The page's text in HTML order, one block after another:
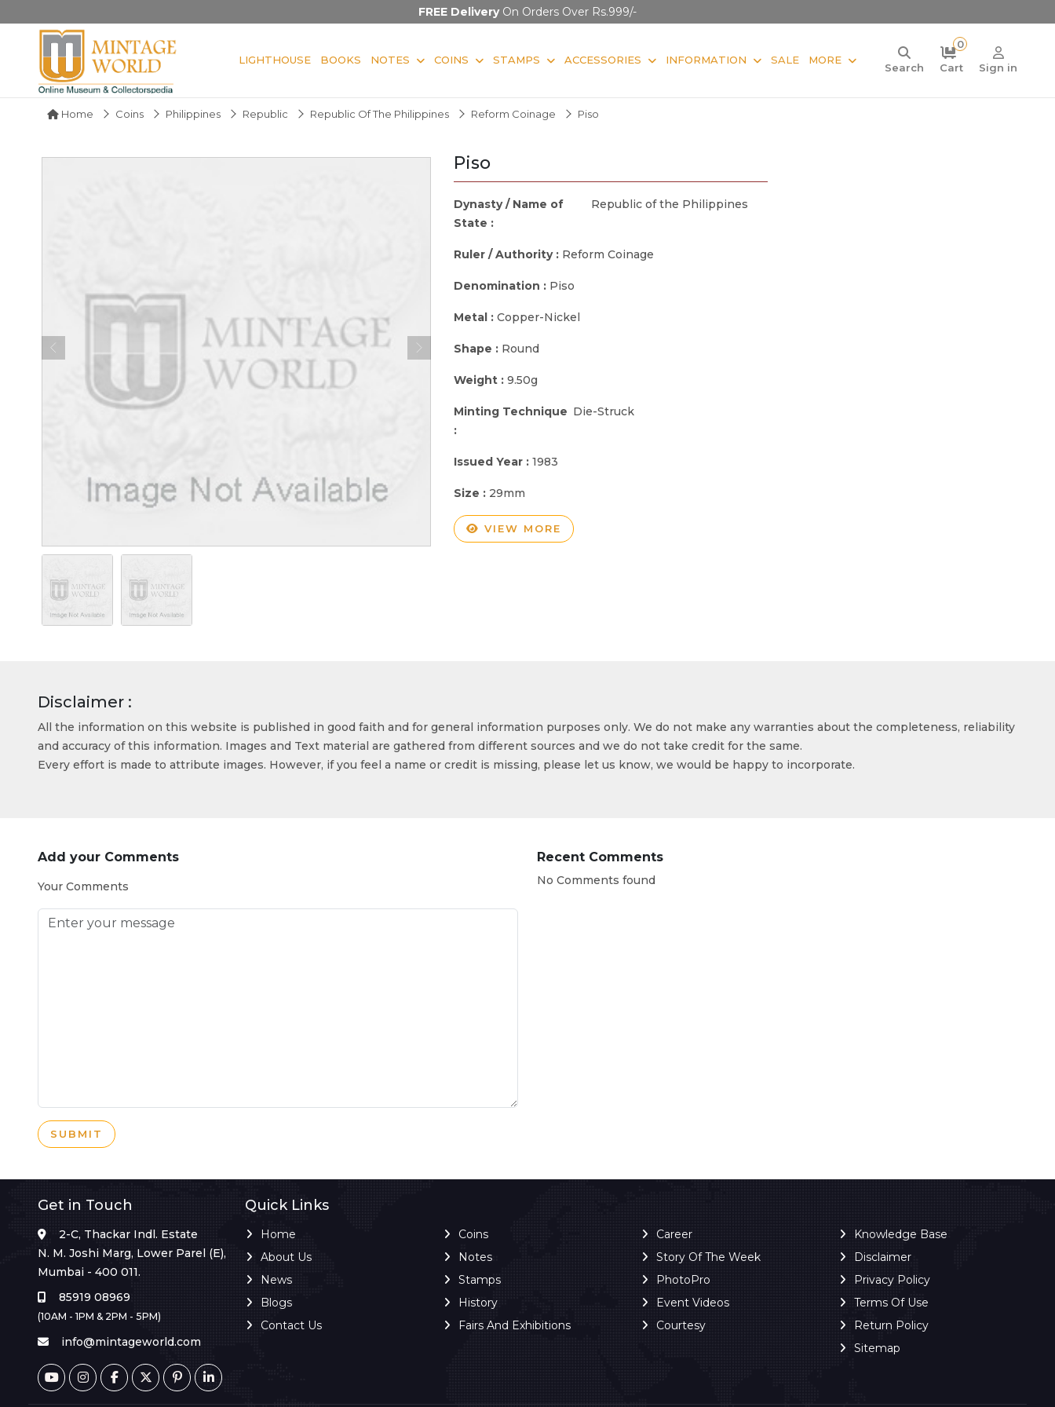
FREE DeliveryOn Orders Over Rs.999/-
LIGHTHOUSE BOOKS NOTES COINS STAMPS ACCESSORIES INFORMATION SALE MORE
Search
0
Cart
Sign in
Home Coins Philippines Republic Republic Of The Philippines Reform Coinage Piso
Piso
Dynasty / Name of
State :
Republic of the Philippines
Ruler / Authority : Reform Coinage
Denomination : Piso
Metal : Copper-Nickel
Shape : Round
Weight : 9.50g
Minting Technique
:
Die-Struck
Issued Year : 1983
Size : 29mm
VIEW MORE
Disclaimer :
All the information on this website is published in good faith and for general information purposes only. We do not make any warranties about the completeness, reliability
and accuracy of this information. Images and Text material are gathered from different sources and we do not take credit for the same.
Every effort is made to attribute images. However, if you feel a name or credit is missing, please let us know, we would be happy to incorporate.
Add your Comments
Your Comments
SUBMIT
Recent Comments
No Comments found
Get in Touch
2-C, Thackar Indl. Estate
N. M. Joshi Marg, Lower Parel (E),
Mumbai - 400 011.
85919 08969
(10AM - 1PM & 2PM - 5PM)
info@mintageworld.com
Quick Links
Home
About Us
News
Blogs
Contact Us
Coins
Notes
Stamps
History
Fairs And Exhibitions
Career
Story Of The Week
PhotoPro
Event Videos
Courtesy
Knowledge Base
Disclaimer
Privacy Policy
Terms Of Use
Return Policy
Sitemap